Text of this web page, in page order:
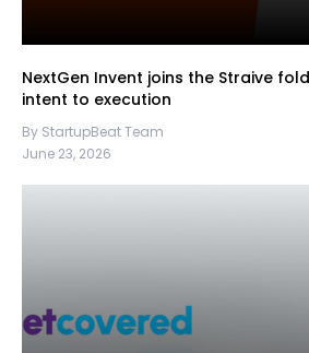
NextGen Invent joins the Straive
intent to execution
By StartupBeat Team
June 23, 2026